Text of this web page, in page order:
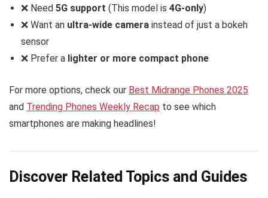
❌ Need 5G support (This model is 4G-only)
❌ Want an ultra-wide camera instead of just a bokeh
sensor
❌ Prefer a lighter or more compact phone
For more options, check our Best Midrange Phones 2025
and Trending Phones Weekly Recap to see which
smartphones are making headlines!
Discover Related Topics and Guides